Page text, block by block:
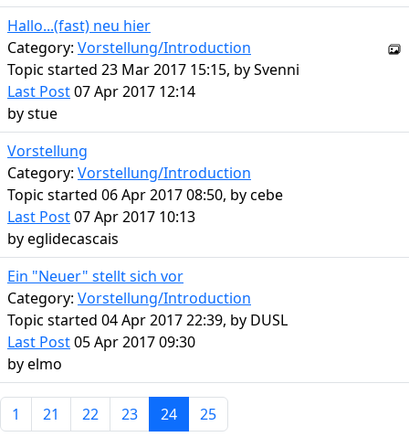
Hallo...(fast) neu hier
Category: Vorstellung/Introduction
Topic started 23 Mar 2017 15:15, bySvenni
Last Post07 Apr 2017 12:14
bystue
Vorstellung
Category: Vorstellung/Introduction
Topic started 06 Apr 2017 08:50, bycebe
Last Post07 Apr 2017 10:13
byeglidecascais
Ein "Neuer" stellt sich vor
Category: Vorstellung/Introduction
Topic started 04 Apr 2017 22:39, by DUSL
Last Post05 Apr 2017 09:30
byelmo
1 21 22 23 24 25